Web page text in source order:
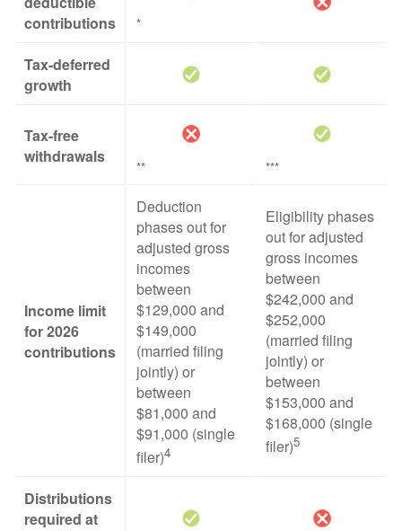
contributions
*
Tax-deferred
growth
Tax-free
withdrawals
** ***
Income limit
for 2026
contributions
Deduction
phases out for
adjusted gross
incomes
between
$129,000 and
$149,000
(married filing
jointly) or
between
$81,000 and
$91,000 (single
filer)4
Eligibility phases
out for adjusted
gross incomes
between
$242,000 and
$252,000
(married filing
jointly) or
between
$153,000 and
$168,000 (single
filer)5
Distributions
required at